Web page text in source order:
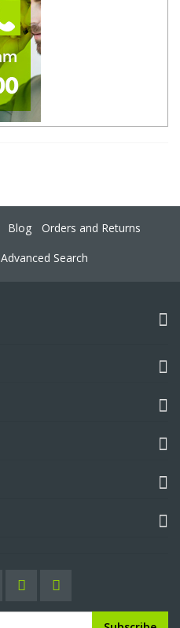
Blog
Orders and Returns
Advanced Search